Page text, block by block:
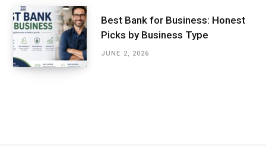
Best Bank for Business: Honest
Picks by Business Type
JUNE 2, 2026